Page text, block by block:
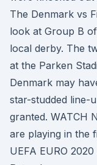
The Denmark vs
look at Group B
local derby. The
at the Parken
Denmark may
star-studded line-
granted. WATCH
are playing in the
UEFA EURO